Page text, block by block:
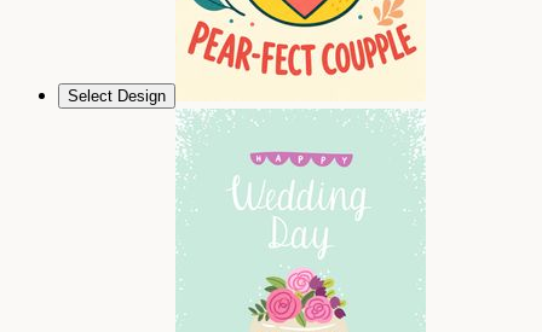
Select Design